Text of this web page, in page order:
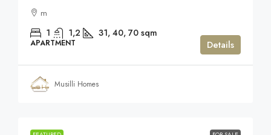
m
1 1,2 31, 40, 70 sqm
APARTMENT Details
Musilli Homes